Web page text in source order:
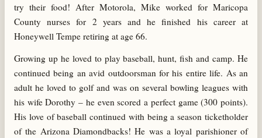
try their food! After Motorola, Mike worked for Maricopa
County nurses for 2 years and he finished his career at
Honeywell Tempe retiring at age 66.
Growing up he loved to play baseball, hunt, fish and camp. He
continued being an avid outdoorsman for his entire life. As an
adult he loved to golf and was on several bowling leagues with
his wife Dorothy – he even scored a perfect game (300 points).
His love of baseball continued with being a season ticketholder
of the Arizona Diamondbacks! He was aloyal parishioner of